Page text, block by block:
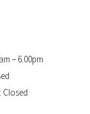
– 6.00pm
Closed